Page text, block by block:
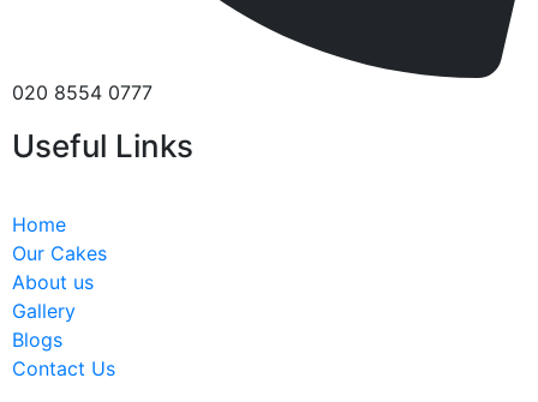
020 8554 0777
Useful Links
Home
Our Cakes
About us
Gallery
Blogs
Contact Us